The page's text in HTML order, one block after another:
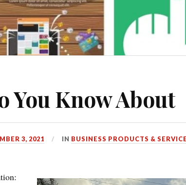
You Know About
3, 2021 IN BUSINESS PRODUCTS &